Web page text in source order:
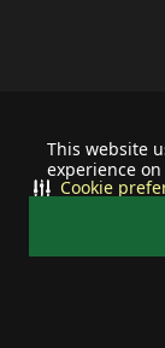
This website
experience
Cookie